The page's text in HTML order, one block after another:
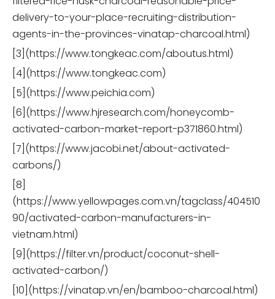
delivery-to-your-place-recruiting-distribution-
agents-in-the-provinces-vinatap-charcoal.html)
[3](https://www.tongkeac.com/aboutus.html)
[4](https://www.tongkeac.com)
[5](https://www.peichia.com)
[6](https://www.hjresearch.com/honeycomb-
activated-carbon-market-report-p371860.html)
[7](https://www.jacobi.net/about-activated-
carbons/)
[8]
(https://www.yellowpages.com.vn/tagclass/404510
90/activated-carbon-manufacturers-in-
vietnam.html)
[9](https://filter.vn/product/coconut-shell-
activated-carbon/)
[10](https://vinatap.vn/en/bamboo-charcoal.html)